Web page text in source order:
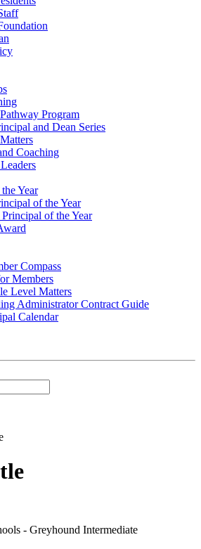
Program
and Dean Series
Coaching
Year
of the Year
of the Year
Compass
Members
Level Matters
Administrator Contract Guide
Calendar
- Greyhound Intermediate